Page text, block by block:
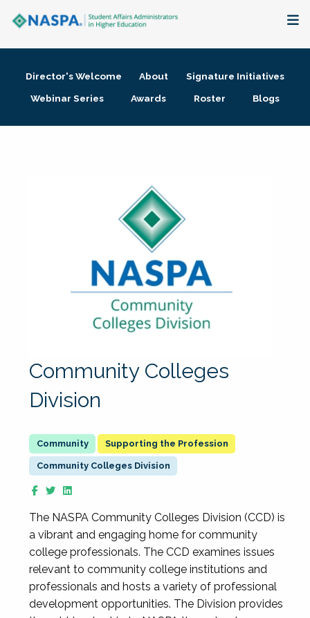
Membership + Communities
Director's Welcome About
Signature Initiatives
Webinar Series
Awards Roster Blogs
Community Colleges
Division
Supporting the Profession
Community Colleges Division
The NASPA Community Colleges Division (CCD) is
a vibrant and engaging home for community
college professionals. The CCD examines issues
relevant to community college institutions and
professionals and hosts a variety of professional
development opportunities. The Division provides